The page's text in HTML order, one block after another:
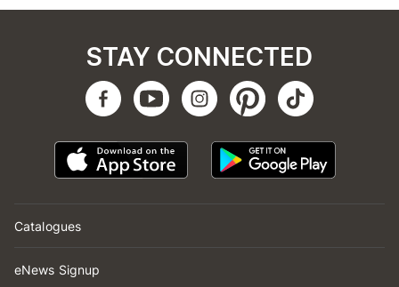
Catalogues
eNews Signup
STAY CONNECTED